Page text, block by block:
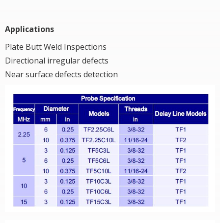
Applications
Plate Butt Weld Inspections
Directional irregular defects
Near surface defects detection